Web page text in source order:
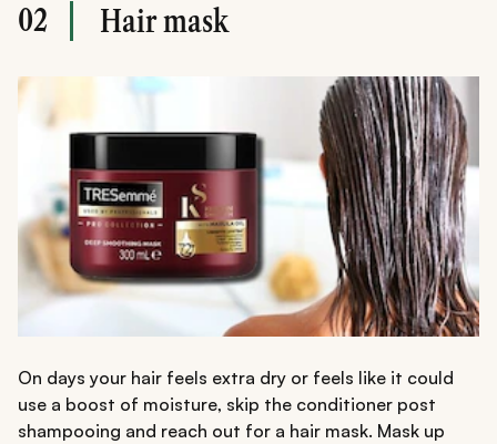
02 Hair mask
On days your hair feels extra dry or feels like it could
use a boost of moisture, skip the conditioner post
shampooing and reach out for a hair mask. Mask up